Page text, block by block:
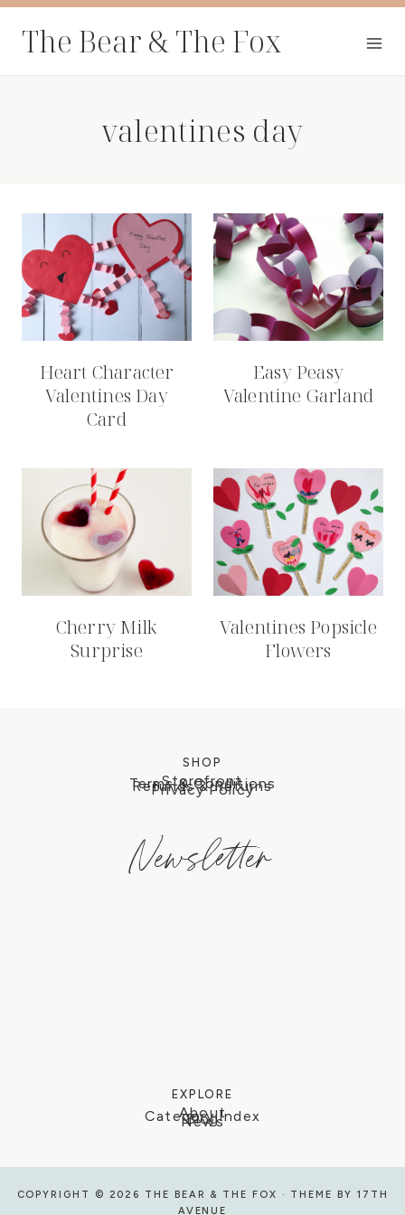
The Bear & The Fox
valentines day
Heart Character
Valentines Day
Card
Easy Peasy
Valentine Garland
Cherry Milk
Surprise
Valentines Popsicle
Flowers
SHOP
Storefront
Terms & Conditions
Refunds & Returns
Privacy Policy
Newsletter
EXPLORE
About
Category Index
Blog
News
COPYRIGHT © 2026 THE BEAR & THE FOX · THEME BY 17TH
AVENUE